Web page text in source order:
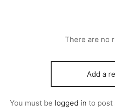
There are no
Add a
You must be logged in to post